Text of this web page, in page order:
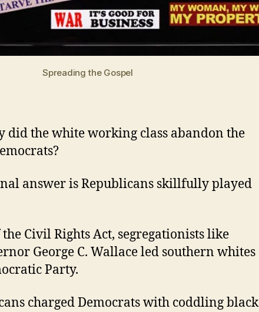
Spreading the Gospel
did the white working class abandon the
answer is Republicans skillfully played
Civil Rights Act, segregationists like
George C. Wallace led southern whites
Party.
charged Democrats with coddling black